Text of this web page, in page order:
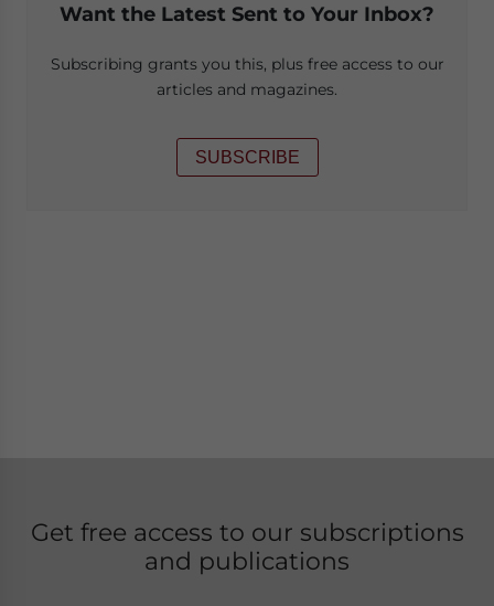
Want the Latest Sent to Your Inbox?
Subscribing grants you this, plus free access to our
articles and magazines.
SUBSCRIBE
Get free access to our subscriptions
and publications